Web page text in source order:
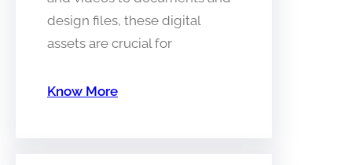
design files, these digital
assets are crucial for
Know More